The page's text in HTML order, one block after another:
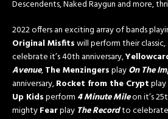
Descendents, Naked Raygun and more,
2022 offers an exciting array of bands
Original Misfitswill perform their classic,
celebrate it’s 40th anniversary,
Avenue,The MenzingersplayOn The
anniversary,Rocket from the Cryptplay
Up Kidsperform 4 Minute Mileon it’s
mightyFearplay The Recordto celebrate